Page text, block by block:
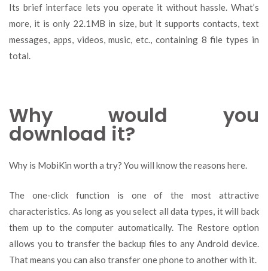
Its brief interface lets you operate it without hassle. What’s
more, it is only 22.1MB in size, but it supports contacts, text
messages, apps, videos, music, etc., containing 8 file types in
total.
Why would you
download it?
Why is MobiKin worth a try? You will know the reasons here.
The one-click function is one of the most attractive
characteristics. As long as you select all data types, it will back
them up to the computer automatically. The Restore option
allows you to transfer the backup files to any Android device.
That means you can also transfer one phone to another with it.